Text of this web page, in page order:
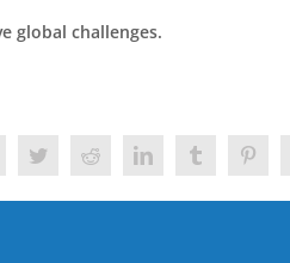
global challenges.
TwitterReddit LinkedInTumblr